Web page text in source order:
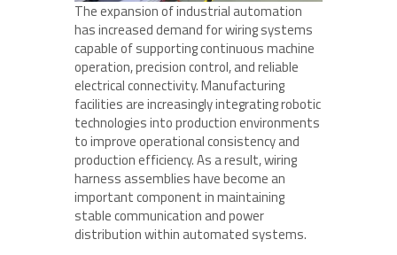
The expansion of industrial automation
has increased demand for wiring systems
capable of supporting continuous machine
operation, precision control, and reliable
electrical connectivity. Manufacturing
facilities are increasingly integrating robotic
technologies into production environments
to improve operational consistency and
production efficiency. As a result, wiring
harness assemblies have become an
important component in maintaining
stable communication and power
distribution within automated systems.